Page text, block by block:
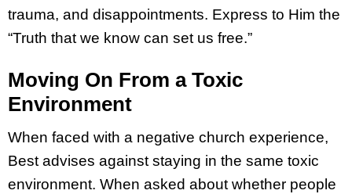
trauma, and disappointments. Express to Him the
“Truth that we know can set us free.”
Moving On From a Toxic
Environment
When faced with a negative church experience,
Best advises against staying in the same toxic
environment. When asked about whether people